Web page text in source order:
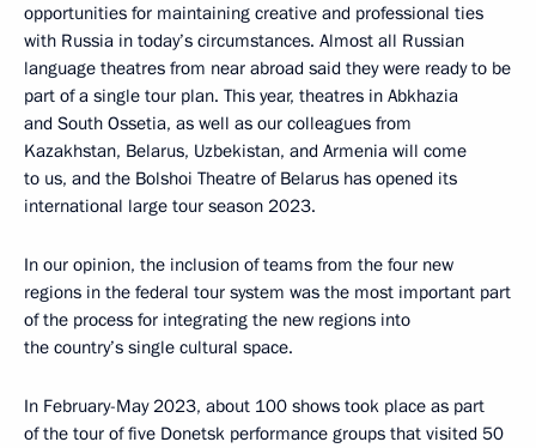
opportunities for maintaining creative and professional ties
with Russia in today’s circumstances. Almost all Russian
language theatres from near abroad said they were ready to be
part of a single tour plan. This year, theatres in Abkhazia
and South Ossetia, as well as our colleagues from
Kazakhstan, Belarus, Uzbekistan, and Armenia will come
to us, and the Bolshoi Theatre of Belarus has opened its
international large tour season 2023.
In our opinion, the inclusion of teams from the four new
regions in the federal tour system was the most important part
of the process for integrating the new regions into
the country’s single cultural space.
In February-May 2023, about 100 shows took place as part
of the tour of five Donetsk performance groups that visited 50